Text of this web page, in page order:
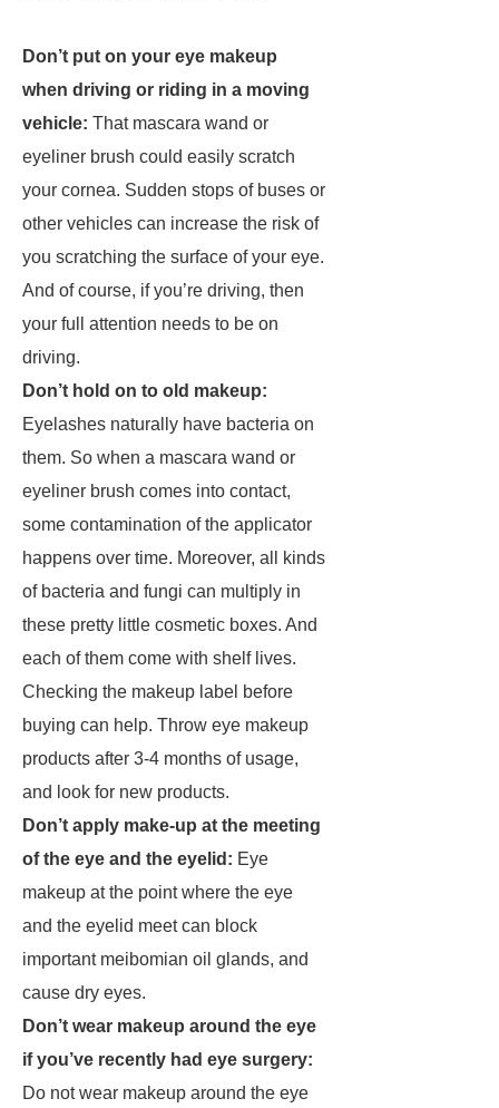
Don’t put on your eye makeup
when driving or riding in a moving
vehicle: That mascara wand or
eyeliner brush could easily scratch
your cornea. Sudden stops of buses or
other vehicles can increase the risk of
you scratching the surface of your eye.
And of course, if you’re driving, then
your full attention needs to be on
driving.
Don’t hold on to old makeup:
Eyelashes naturally have bacteria on
them. So when a mascara wand or
eyeliner brush comes into contact,
some contamination of the applicator
happens over time. Moreover, all kinds
of bacteria and fungi can multiply in
these pretty little cosmetic boxes. And
each of them come with shelf lives.
Checking the makeup label before
buying can help. Throw eye makeup
products after 3-4 months of usage,
and look for new products.
Don’t apply make-up at the meeting
of the eye and the eyelid: Eye
makeup at the point where the eye
and the eyelid meet can block
important meibomian oil glands, and
cause dry eyes.
Don’t wear makeup around the eye
if you’ve recently had eye surgery:
Do not wear makeup around the eye